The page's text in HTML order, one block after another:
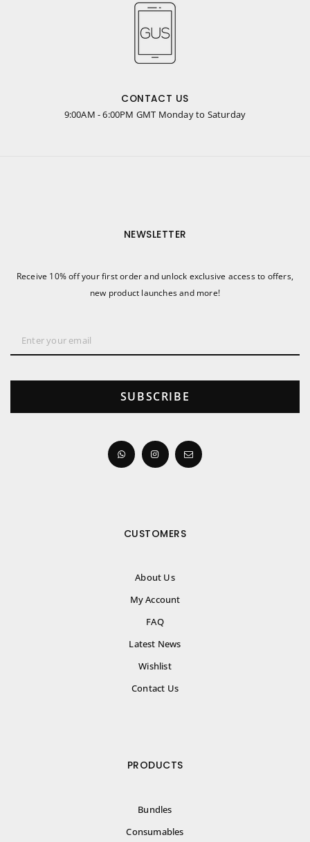
CONTACT US
9:00AM - 6:00PM GMT Monday to Saturday
NEWSLETTER
Receive 10% off your first order and unlock exclusive access to offers,
new product launches and more!
SUBSCRIBE
CUSTOMERS
About Us
My Account
FAQ
Latest News
Wishlist
Contact Us
PRODUCTS
Bundles
Consumables